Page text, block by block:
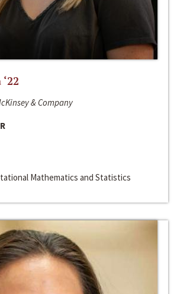
& Company
Mathematics and Statistics